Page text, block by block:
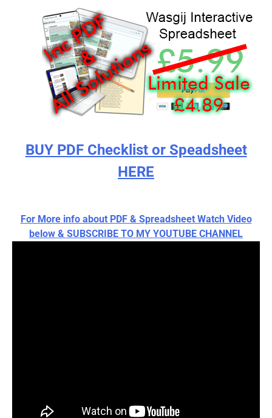
BUY PDF Checklist or Speadsheet
HERE
For More info about PDF & Spreadsheet Watch Video
below & SUBSCRIBE TO MY YOUTUBE CHANNEL